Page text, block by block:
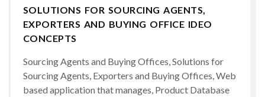
SOLUTIONS FOR SOURCING AGENTS,
EXPORTERS AND BUYING OFFICE IDEO
CONCEPTS
Sourcing Agents and Buying Offices, Solutions for
Sourcing Agents, Exporters and Buying Offices, Web
based application that manages, Product Database